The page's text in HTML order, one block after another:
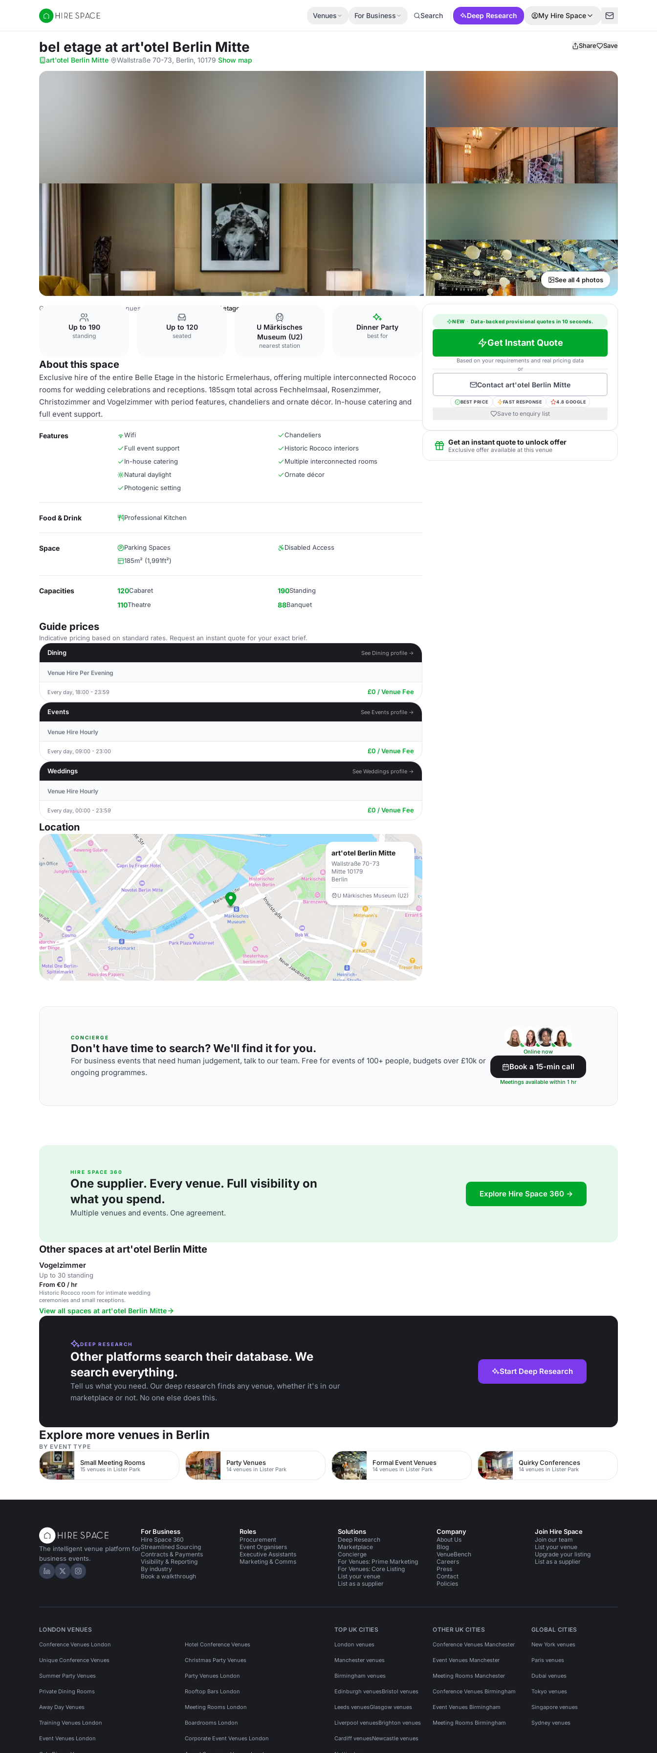
Hire Space
Venues For Business Search Deep Research My Hire Space
bel etage at art'otel Berlin Mitte Share Save
art'otel Berlin Mitte· Wallstraße 70-73, Berlin, 10179·Show map
See all 4 photos
Germany Venues Berlin Venues bel etage
Up to 190
standing
Up to 120
seated
U Märkisches
Museum (U2)
nearest station
Dinner Party
best for
About this space
Exclusive hire of the entire Belle Etage in the historic Ermelerhaus, offering multiple interconnected Rococo
rooms for wedding celebrations and receptions. 185sqm total across Fechhelmsaal, Rosenzimmer,
Christozimmer and Vogelzimmer with period features, chandeliers and ornate décor. In-house catering and
full event support.
Features Wifi
Chandeliers
Full event support
Historic Rococo interiors
In-house catering
Multiple interconnected rooms
Natural daylight
Ornate décor
Photogenic setting
Food & Drink Professional Kitchen
Space Parking Spaces
Disabled Access
185m² (1,991ft²)
Capacities 120Cabaret 190Standing
110Theatre 88Banquet
Guide prices
Indicative pricing based on standard rates. Request an instant quote for your exact brief.
Dining
See Dining profile →
Venue Hire Per Evening
Every day, 18:00 - 23:59 £0 / Venue Fee
Events See Events profile →
Venue Hire Hourly
Every day, 09:00 - 23:00 £0 / Venue Fee
Weddings See Weddings profile →
Venue Hire Hourly
Every day, 00:00 - 23:59 £0 / Venue Fee
Location
art'otel Berlin Mitte
Wallstraße 70-73
Mitte 10179
Berlin
U Märkisches Museum (U2)
NEW · Data-backed provisional quotes in 10 seconds.
Get Instant Quote
Based on your requirements and real pricing data
or
Contact art'otel Berlin Mitte
BEST PRICE FAST RESPONSE 4.8 GOOGLE
Save to enquiry list
Get an instant quote to unlock offer
Exclusive offer available at this venue
CONCIERGE
Don't have time to search? We'll find it for you.
For business events that need human judgement, talk to our team. Free for events of 100+ people, budgets over £10k or
ongoing programmes.
Online now
Book a 15-min call
Meetings available within 1 hr
HIRE SPACE 360
One supplier. Every venue. Full visibility on
what you spend.
Multiple venues and events. One agreement.
Explore Hire Space 360 →
Other spaces at art'otel Berlin Mitte
Vogelzimmer
Up to 30 standing
From €0 / hr
Historic Rococo room for intimate wedding
ceremonies and small receptions.
View all spaces at art'otel Berlin Mitte
DEEP RESEARCH
Other platforms search their database. We
search everything.
Tell us what you need. Our deep research finds any venue, whether it's in our
marketplace or not. No one else does this.
Start Deep Research
Explore more venues in Berlin
BY EVENT TYPE
Small Meeting Rooms
15 venues in Lister Park
Party Venues
14 venues in Lister Park
Formal Event Venues
14 venues in Lister Park
Quirky Conferences
14 venues in Lister Park
The intelligent venue platform for
business events.
Hire Space on LinkedIn
Hire Space on X
Hire Space on Instagram
For Business
Hire Space 360
Streamlined Sourcing
Contracts & Payments
Visibility & Reporting
By industry
Book a walkthrough
Roles
Procurement
Event Organisers
Executive Assistants
Marketing & Comms
Solutions
Deep Research
Marketplace
Concierge
For Venues: Prime Marketing
For Venues: Core Listing
List your venue
List as a supplier
Company
About Us
Blog
VenueBench
Careers
Press
Contact
Policies
Join Hire Space
Join our team
List your venue
Upgrade your listing
List as a supplier
LONDON VENUES
Conference Venues London Hotel Conference Venues
Unique Conference Venues Christmas Party Venues
Summer Party Venues Party Venues London
Private Dining Rooms Rooftop Bars London
Away Day Venues Meeting Rooms London
Training Venues London Boardrooms London
Event Venues London Corporate Event Venues London
TOP UK CITIES
London venues
Manchester venues
Birmingham venues
Edinburgh venuesBristol venues
Leeds venuesGlasgow venues
Liverpool venuesBrighton venues
Cardiff venuesNewcastle venues
OTHER UK CITIES
Conference Venues Manchester
Event Venues Manchester
Meeting Rooms Manchester
Conference Venues Birmingham
Event Venues Birmingham
Meeting Rooms Birmingham
GLOBAL CITIES
New York venues
Paris venues
Dubai venues
Tokyo venues
Singapore venues
Sydney venues